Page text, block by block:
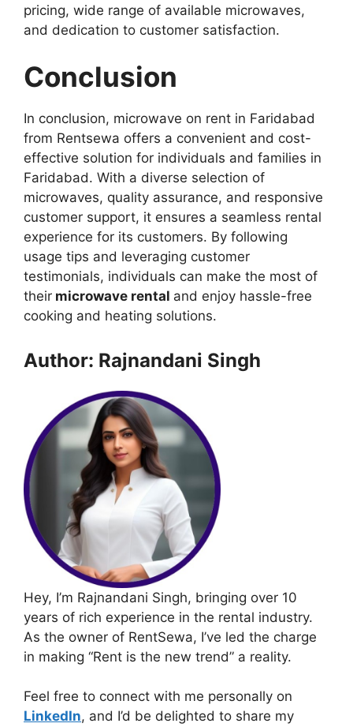
pricing, wide range of available microwaves,
and dedication to customer satisfaction.
Conclusion
In conclusion, microwave on rent in Faridabad
from Rentsewa offers a convenient and cost-
effective solution for individuals and families in
Faridabad. With a diverse selection of
microwaves, quality assurance, and responsive
customer support, it ensures a seamless rental
experience for its customers. By following
usage tips and leveraging customer
testimonials, individuals can make the most of
their microwave rental and enjoy hassle-free
cooking and heating solutions.
Author: Rajnandani Singh
Hey, I’m Rajnandani Singh, bringing over 10
years of rich experience in the rental industry.
As the owner of RentSewa, I’ve led the charge
in making “Rent is the new trend” a reality.
Feel free to connect with me personally on
LinkedIn, and I’d be delighted to share my